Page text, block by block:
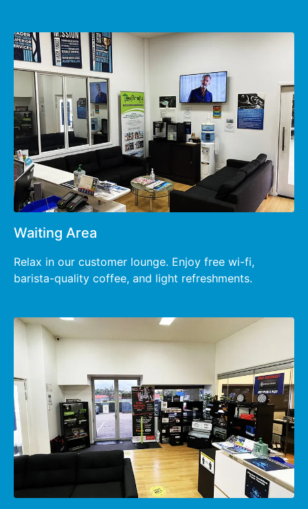
Waiting Area
Relax in our customer lounge. Enjoy free wi-fi,
barista-quality coffee, and light refreshments.